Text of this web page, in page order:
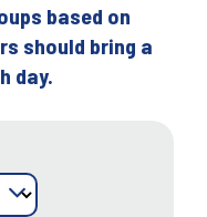
based on
should bring a
day.